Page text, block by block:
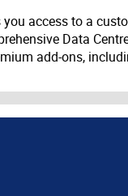
you access to a
Data
add-ons,